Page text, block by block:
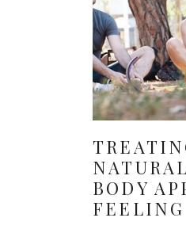
BODY